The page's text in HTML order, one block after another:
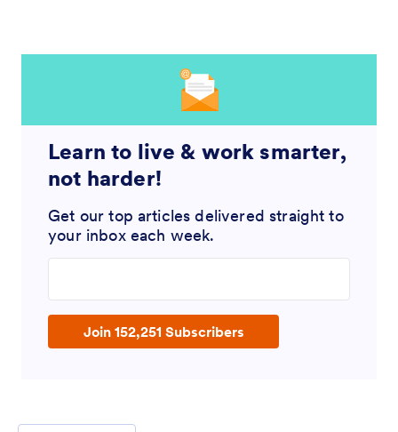
Learn to live & work smarter,
not harder!
Get our top articles delivered straight to
your inbox each week.
Join 152,251 Subscribers